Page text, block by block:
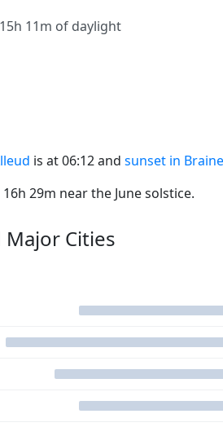
11m of daylight
is at 06:12 and sunset in
29m near the June solstice.
Cities